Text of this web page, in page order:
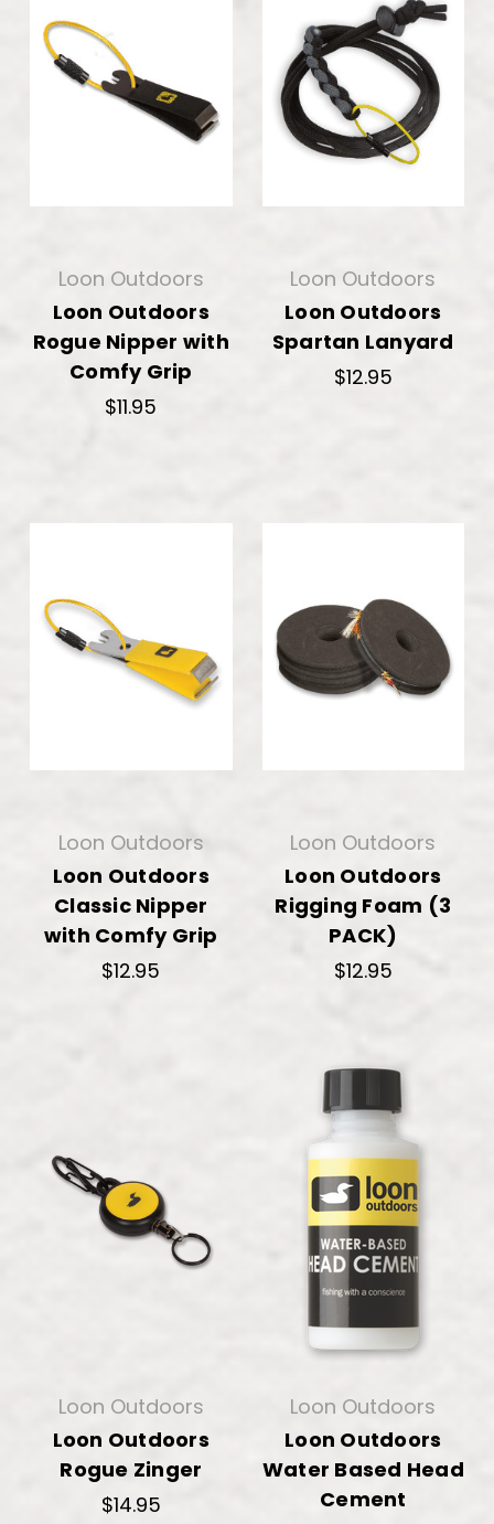
Loon Outdoors
Loon Outdoors
Rogue Nipper with
Comfy Grip
$11.95
Loon Outdoors
Loon Outdoors
Spartan Lanyard
$12.95
Loon Outdoors
Loon Outdoors
Classic Nipper
with Comfy Grip
$12.95
Loon Outdoors
Loon Outdoors
Rigging Foam (3
PACK)
$12.95
Loon Outdoors
Loon Outdoors
Rogue Zinger
$14.95
Loon Outdoors
Loon Outdoors
Water Based Head
Cement